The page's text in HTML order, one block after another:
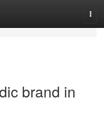
brand in